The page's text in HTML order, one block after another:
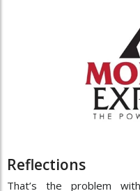
Reflections
That’s the problem